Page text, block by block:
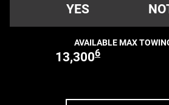
YES
AVAILABLE MAX
13,3006